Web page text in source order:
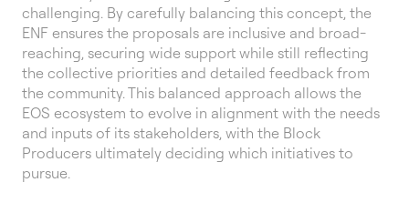
challenging. By carefully balancing this concept, the
ENF ensures the proposals are inclusive and broad-
reaching, securing wide support while still reflecting
the collective priorities and detailed feedback from
the community. This balanced approach allows the
EOS ecosystem to evolve in alignment with the needs
and inputs of its stakeholders, with the Block
Producers ultimately deciding which initiatives to
pursue.